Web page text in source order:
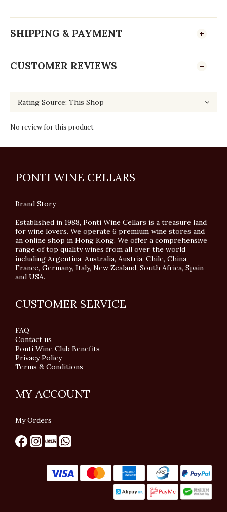
SHIPPING & PAYMENT
CUSTOMER REVIEWS
No review for this product
PONTI WINE CELLARS
Brand Story
Established in 1988, Ponti Wine Cellars is a treasure land
for wine lovers. We operate 6 premium wine stores and
an online shop in Hong Kong. We offer a comprehensive
range of top quality wines from all over the world
including Argentina, Australia, Austria, Chile, China,
France, Germany, Italy, New Zealand, South Africa, Spain
and USA.
CUSTOMER SERVICE
FAQ
Contact us
Ponti Wine Club Benefits
Privacy Policy
Terms & Conditions
MY ACCOUNT
My Orders